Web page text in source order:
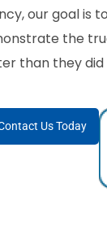
our goal is
the
than they
Us Today